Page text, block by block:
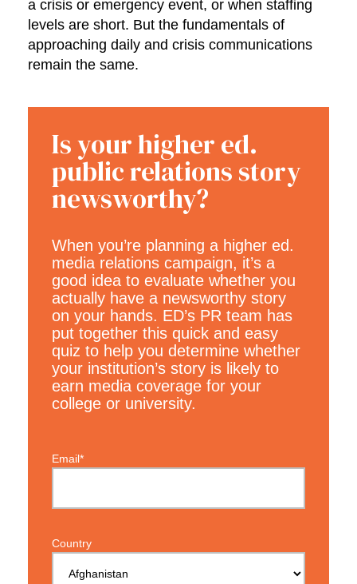
a crisis or emergency event, or when staffing
levels are short. But the fundamentals of
approaching daily and crisis communications
remain the same.
Is your higher ed.
public relations story
newsworthy?
When you’re planning a higher ed.
media relations campaign, it’s a
good idea to evaluate whether you
actually have a newsworthy story
on your hands. ED’s PR team has
put together this quick and easy
quiz to help you determine whether
your institution’s story is likely to
earn media coverage for your
college or university.
Email*
Country